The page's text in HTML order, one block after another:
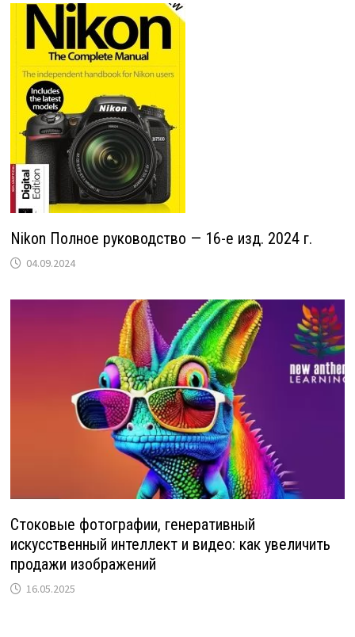
Nikon Полное руководство — 16-е изд. 2024 г.
04.09.2024
Стоковые фотографии, генеративный
искусственный интеллект и видео: как увеличить
продажи изображений
16.05.2025